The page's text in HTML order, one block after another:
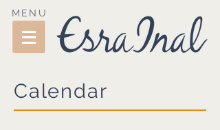
MENU
Calendar